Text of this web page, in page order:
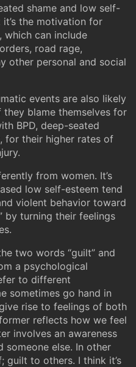
shame and low self-
the motivation for
which can include
road rage,
other personal and social
events are also likely
blame themselves for
BPD, deep-seated
for their higher rates of
from women. It’s
low self-esteem tend
violent behavior toward
by turning their feelings
two words “guilt” and
a psychological
to different
sometimes go hand in
rise to feelings of both
reflects how we feel
involves an awareness
someone else. In other
guilt to others. I think it’s